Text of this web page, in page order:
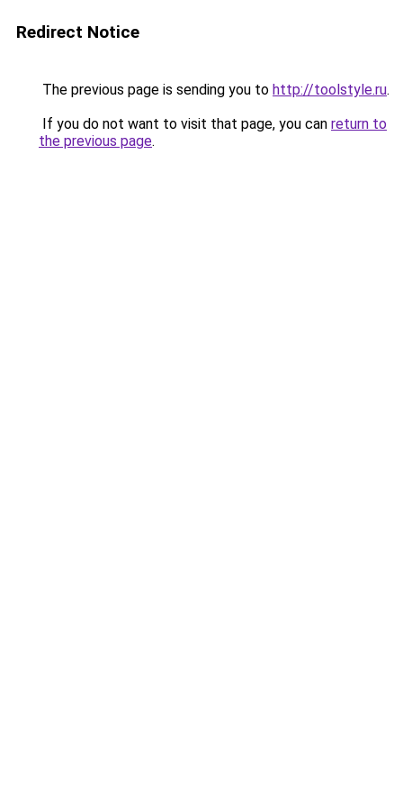
Redirect Notice
The previous page is sending you to http://toolstyle.ru.
If you do not want to visit that page, you can return to
the previous page.